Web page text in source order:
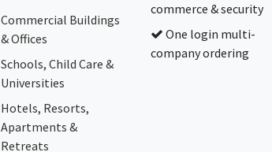
Commercial Buildings
& Offices
Schools, Child Care &
Universities
Hotels, Resorts,
Apartments &
Retreats
commerce & security
One login multi-
company ordering